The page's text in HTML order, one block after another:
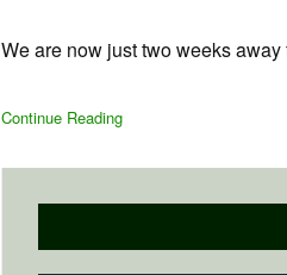
We are now just two weeks
Continue Reading